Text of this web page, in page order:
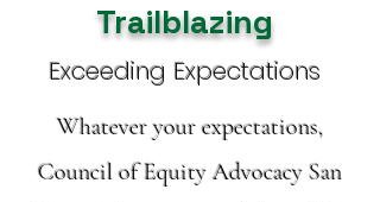
Trailblazing
Exceeding Expectations
Whatever your expectations,
Council of Equity Advocacy San